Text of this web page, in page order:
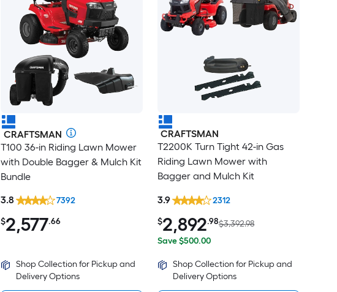
CRAFTSMAN
T100 36-in Riding Lawn Mower
with Double Bagger & Mulch Kit
Bundle
$2,577.66
3.8 7392
Shop Collection for Pickup and
Delivery Options
CRAFTSMAN
T2200K Turn Tight 42-in Gas
Riding Lawn Mower with
Bagger and Mulch Kit
$2,892.98$3,392.98
Save $500.00
3.9 2312
Shop Collection for Pickup and
Delivery Options